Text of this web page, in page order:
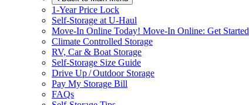
1-Year Price Lock
Self-Storage at U-Haul
Move-In Online Today! Move-In Online: Get Started
Climate Controlled Storage
RV, Car & Boat Storage
Self-Storage Size Guide
Drive Up / Outdoor Storage
Pay My Storage Bill
FAQs